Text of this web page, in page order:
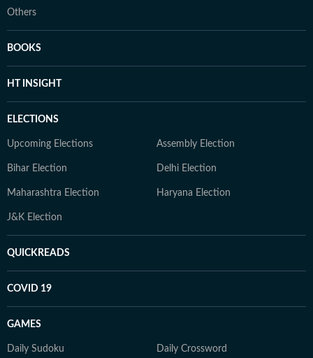
Others
BOOKS
HT INSIGHT
ELECTIONS
Upcoming Elections Assembly Election
Bihar Election Delhi Election
Maharashtra Election Haryana Election
J&K Election
QUICKREADS
COVID 19
GAMES
Daily Sudoku Daily Crossword